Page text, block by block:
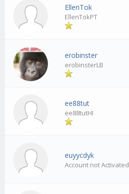
EllenTok
EllenTokPT
erobinster
erobinsterLB
ee88tut
ee88tutHI
euyycdyk
Account not Activated